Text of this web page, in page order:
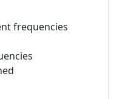
frequencies